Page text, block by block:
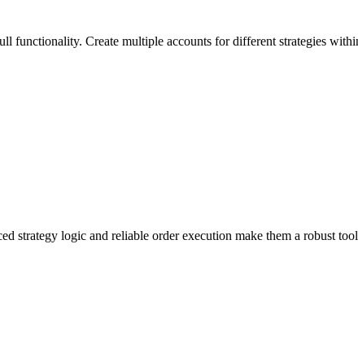
Create multiple accounts for different strategies
strategy logic and reliable order execution make them a robust